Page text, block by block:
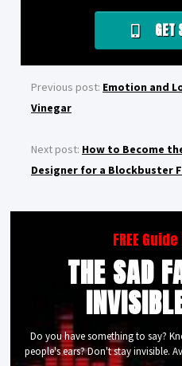
GET
Previous post: Emotion and
Vinegar
Next post: How to Become
Designer for a Blockbuster
FREE
THE SAD
Do you have something to say?
people's ears? Don't stay invisible.